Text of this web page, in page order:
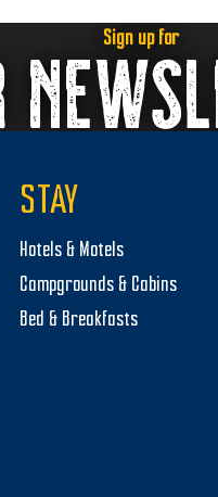
Sign up for
STAY
Hotels & Motels
Campgrounds & Cabins
Bed & Breakfasts